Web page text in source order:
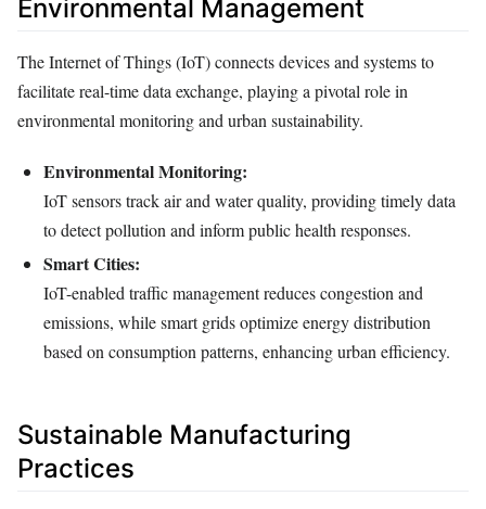
Environmental Management
The Internet of Things (IoT) connects devices and systems to
facilitate real-time data exchange, playing a pivotal role in
environmental monitoring and urban sustainability.
Environmental Monitoring:
IoT sensors track air and water quality, providing timely data
to detect pollution and inform public health responses.
Smart Cities:
IoT-enabled traffic management reduces congestion and
emissions, while smart grids optimize energy distribution
based on consumption patterns, enhancing urban efficiency.
Sustainable Manufacturing
Practices